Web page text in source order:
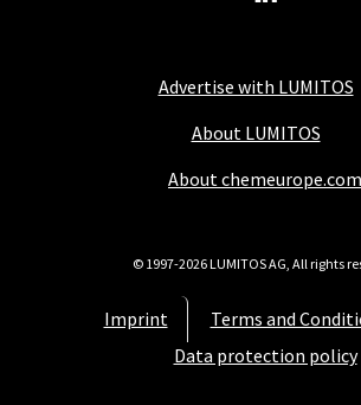
Advertise with LUMITOS
About LUMITOS
About chemeurope.com
Imprint
Terms and
Data protection policy
© 1997-2026 LUMITOS AG, All rights